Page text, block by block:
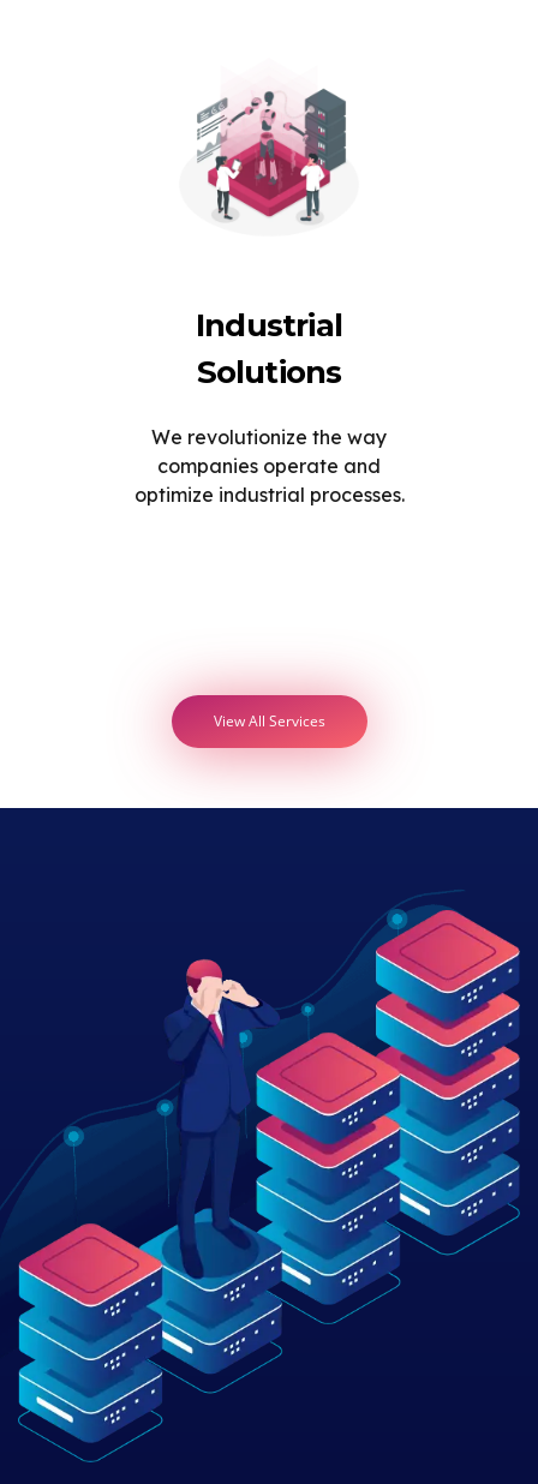
Industrial
Solutions
We revolutionize the way
companies operate and
optimize industrial processes.
View All Services